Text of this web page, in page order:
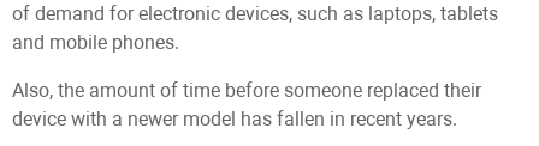
of demand for electronic devices, such as laptops, tablets
and mobile phones.
Also, the amount of time before someone replaced their
device with a newer model has fallen in recent years.